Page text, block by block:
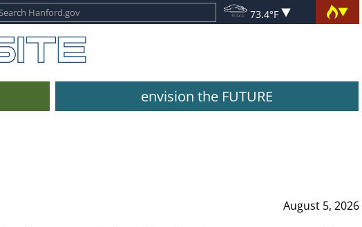
73.4°F
envision the FUTURE
August 5, 2026